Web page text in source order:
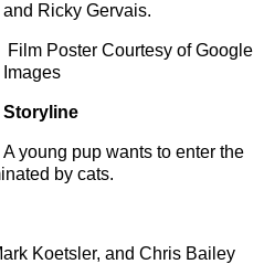
and Ricky Gervais.
Film Poster Courtesy of Google
Images
Storyline
A young pup wants to enter the
by cats.
Koetsler, and Chris Bailey